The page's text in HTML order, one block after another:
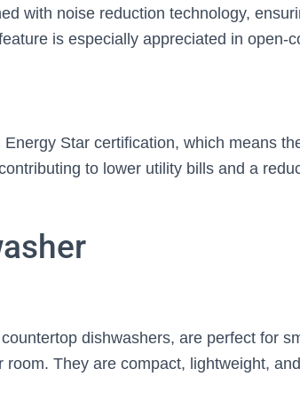
with noise reduction technology,
is especially appreciated in open-
Star certification, which means
to lower utility bills and a
dishwashers, are perfect for
They are compact, lightweight,